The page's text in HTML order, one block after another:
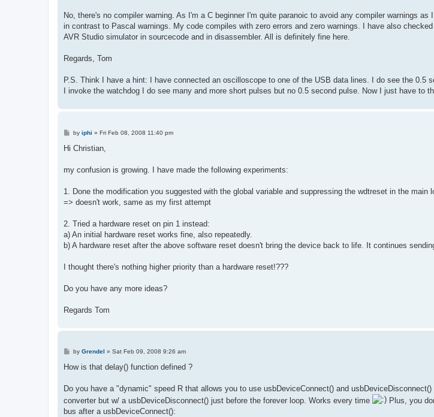
No, there's no compiler warning. As I'm a C beginner I'm quite paranoic to avoid any compiler warnings as
in contrast to Pascal warnings. My code compiles with zero errors and zero warnings. I have also
AVR Studio simulator in sourcecode and in disassembler. All is definitely fine here.
Regards, Tom
P.S. Think I have a hint: I have connected an oscilloscope to one of the USB data lines. I do see the 0.5
I invoke the watchdog I do see many and more short pulses but no 0.5 second pulse. Now I just have to
P
s
by iphi » Fri Feb 08, 2008 11:40 pm
Hi Christian,
my confusion is growing. I have made the following experiments:
1. Done the modification you suggested with the global variable and suppressing the wdtreset in the main
=> doesn't work, same as my first attempt
2. Tried a hardware reset on pin 1 instead:
a) An initial hardware reset works fine, also repeatedly.
b) A hardware reset after the above software reset doesn't bring the device back to life. It continues
I thought there's nothing higher priority than a hardware reset!???
Do you have any more ideas?
Regards Tom
P
s
by Grendel » Sat Feb 09, 2008 9:26 am
How is that delay() function defined ?
Do you have a "dynamic" speed R that allows you to use usbDeviceConnect() and
converter but w/ a usbDeviceDisconnect() just before the forever loop. Works every time
Plus, you
bus after a usbDeviceConnect():